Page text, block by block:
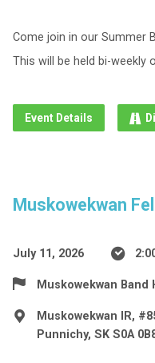
Come join in our Summer
This will be held bi-weekly
Event Details
Muskowekwan
July 11, 2026
Muskowekwan Band
Muskowekwan IR,
Punnichy, SK S0A